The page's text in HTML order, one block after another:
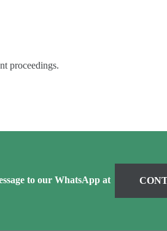
proceedings.
to our WhatsApp at